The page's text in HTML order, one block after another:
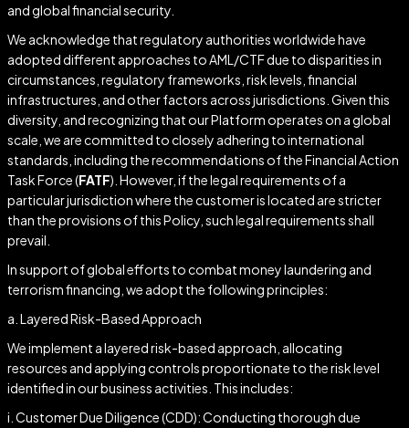
and global financial security.
We acknowledge that regulatory authorities worldwide have
adopted different approaches to AML/CTF due to disparities in
circumstances, regulatory frameworks, risk levels, financial
infrastructures, and other factors across jurisdictions. Given this
diversity, and recognizing that our Platform operates on a global
scale, we are committed to closely adhering to international
standards, including the recommendations of the Financial Action
Task Force (FATF). However, if the legal requirements of a
particular jurisdiction where the customer is located are stricter
than the provisions of this Policy, such legal requirements shall
prevail.
In support of global efforts to combat money laundering and
terrorism financing, we adopt the following principles:
a. Layered Risk-Based Approach
We implement a layered risk-based approach, allocating
resources and applying controls proportionate to the risk level
identified in our business activities. This includes:
i. Customer Due Diligence (CDD): Conducting thorough due